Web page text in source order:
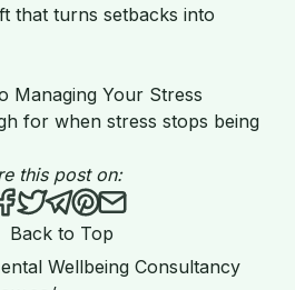
that turns setbacks into
Managing Your Stress
for when stress stops being
Back to Top
this post on:
this post via WhatsApp
Share this post on Facebook
Tweet this post
Share this post via
Share this post on
Share this post via
Wellbeing Consultancy